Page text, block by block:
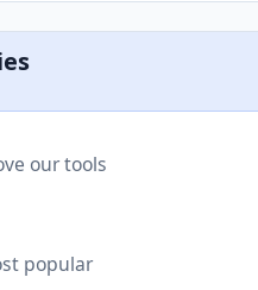
our tools
popular